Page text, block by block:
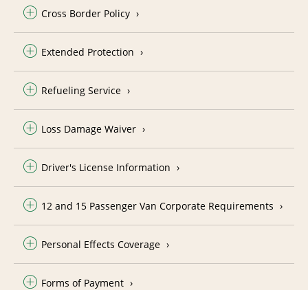
Cross Border Policy
Extended Protection
Refueling Service
Loss Damage Waiver
Driver's License Information
12 and 15 Passenger Van Corporate Requirements
Personal Effects Coverage
Forms of Payment